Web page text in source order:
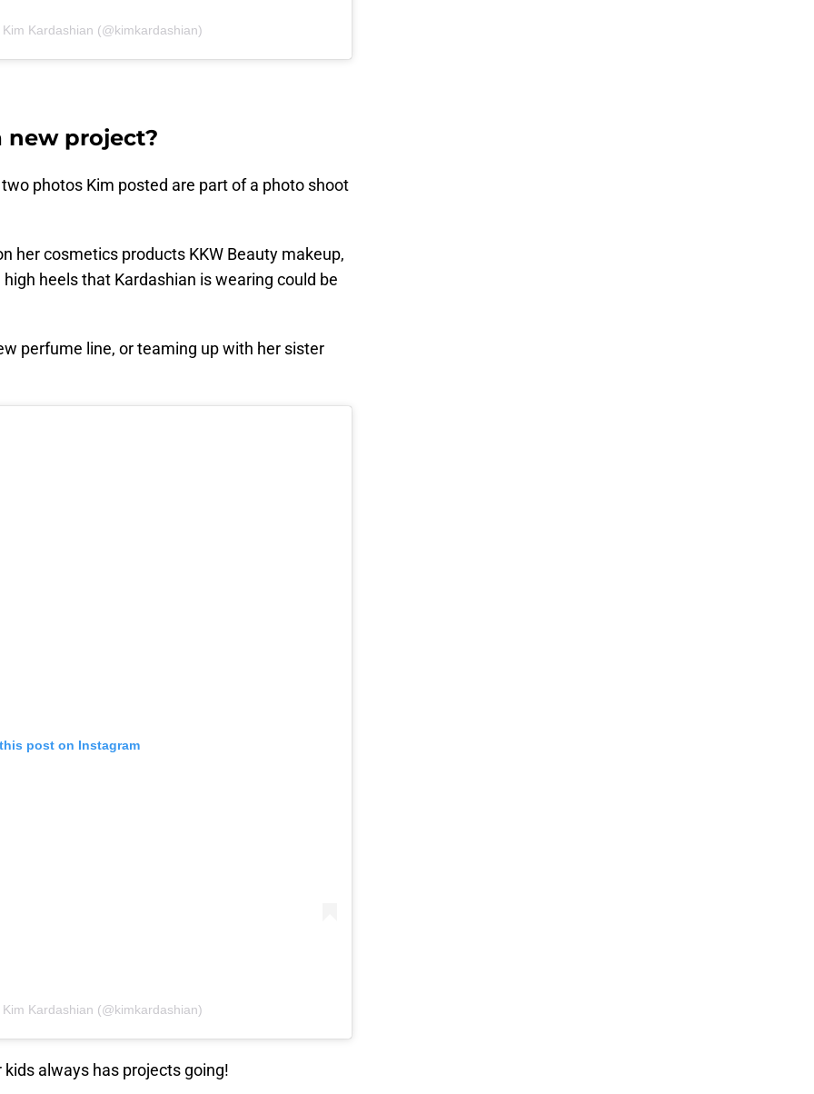
Kardashian (@kimkardashian)
new project?
photos Kim posted are part of a photo shoot
her cosmetics products KKW Beauty makeup,
heels that Kardashian is wearing could be
perfume line, or teaming up with her sister
post on Instagram
Kardashian (@kimkardashian)
always has projects going!